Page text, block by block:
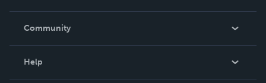
In The News
Community
Help